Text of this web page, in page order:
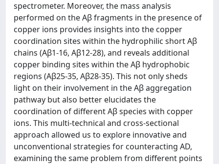
spectrometer. Moreover, the mass analysis
performed on the Aβ fragments in the presence of
copper ions provides insights into the copper
coordination sites within the hydrophilic short Aβ
chains (Aβ1-16, Aβ12-28), and reveals additional
copper binding sites within the Aβ hydrophobic
regions (Aβ25-35, Aβ28-35). This not only sheds
light on their involvement in the Aβ aggregation
pathway but also better elucidates the
coordination of different Aβ species with copper
ions. This multi-technical and cross-sectional
approach allowed us to explore innovative and
unconventional strategies for counteracting AD,
examining the same problem from different points